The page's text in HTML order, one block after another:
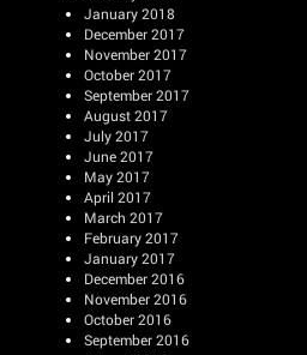
January 2018
December 2017
November 2017
October 2017
September 2017
August 2017
July 2017
June 2017
May 2017
April 2017
March 2017
February 2017
January 2017
December 2016
November 2016
October 2016
September 2016